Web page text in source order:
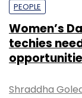
PEOPLE
Women’s
techies
Shraddha